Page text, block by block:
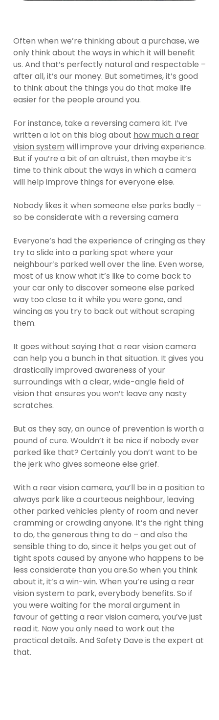
Often when we’re thinking about a purchase, we
only think about the ways in which it will benefit
us. And that’s perfectly natural and respectable –
after all, it’s our money. But sometimes, it’s good
to think about the things you do that make life
easier for the people around you.
For instance, take a reversing camera kit. I’ve
written a lot on this blog about how much a rear
vision system will improve your driving experience.
But if you’re a bit of an altruist, then maybe it’s
time to think about the ways in which a camera
will help improve things for everyone else.
Nobody likes it when someone else parks badly –
so be considerate with a reversing camera
Everyone’s had the experience of cringing as they
try to slide into a parking spot where your
neighbour’s parked well over the line. Even worse,
most of us know what it’s like to come back to
your car only to discover someone else parked
way too close to it while you were gone, and
wincing as you try to back out without scraping
them.
It goes without saying that a rear vision camera
can help you a bunch in that situation. It gives you
drastically improved awareness of your
surroundings with a clear, wide-angle field of
vision that ensures you won’t leave any nasty
scratches.
But as they say, an ounce of prevention is worth a
pound of cure. Wouldn’t it be nice if nobody ever
parked like that? Certainly you don’t want to be
the jerk who gives someone else grief.
With a rear vision camera, you’ll be in a position to
always park like a courteous neighbour, leaving
other parked vehicles plenty of room and never
cramming or crowding anyone. It’s the right thing
to do, the generous thing to do – and also the
sensible thing to do, since it helps you get out of
tight spots caused by anyone who happens to be
less considerate than you are.So when you think
about it, it’s a win-win. When you’re using a rear
vision system to park, everybody benefits. So if
you were waiting for the moral argument in
favour of getting a rear vision camera, you’ve just
read it. Now you only need to work out the
practical details. And Safety Dave is the expert at
that.